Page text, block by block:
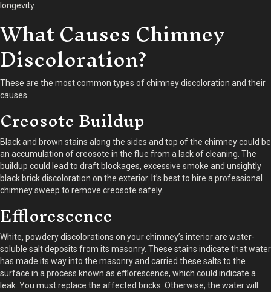
longevity.
What Causes Chimney
Discoloration?
These are the most common types of chimney discoloration and their
causes.
Creosote Buildup
Black and brown stains along the sides and top of the chimney could be
an accumulation of creosote in the flue from a lack of cleaning. The
buildup could lead to draft blockages, excessive smoke and unsightly
black brick discoloration on the exterior. It’s best to hire a professional
chimney sweep to remove creosote safely.
Efflorescence
White, powdery discolorations on your chimney’s interior are water-
soluble salt deposits from its masonry. These stains indicate that water
has made its way into the masonry and carried these salts to the
surface in a process known as efflorescence, which could indicate a
leak. You must replace the affected bricks. Otherwise, the water will